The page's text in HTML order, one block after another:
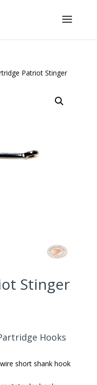
Patriot Stinger
Stinger
Hooks
short shank hook